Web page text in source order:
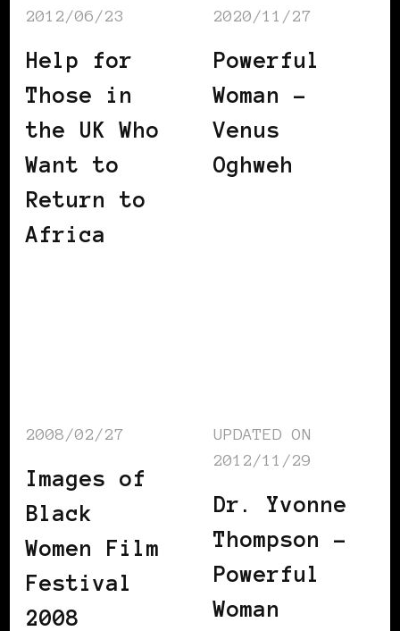
2012/06/23
Help for
Those in
the UK Who
Want to
Return to
Africa
2020/11/27
Powerful
Woman –
Venus
Oghweh
2008/02/27
Images of
Black
Women Film
Festival
2008
UPDATED ON
2012/11/29
Dr. Yvonne
Thompson –
Powerful
Woman